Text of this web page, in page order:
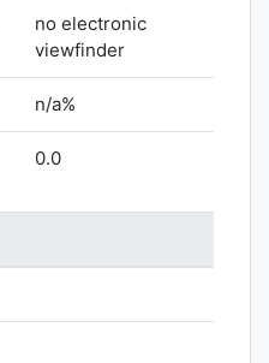
no electronic
viewfinder
n/a%
0.0